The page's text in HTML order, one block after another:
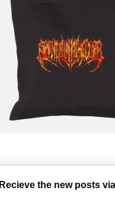
Recieve the new posts